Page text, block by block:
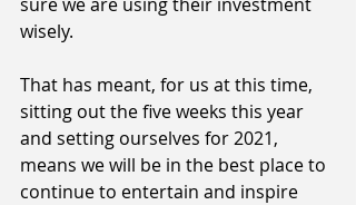
wisely.
That has meant, for us at this time,
sitting out the five weeks this year
and setting ourselves for 2021,
means we will be in the best place to
continue to entertain and inspire